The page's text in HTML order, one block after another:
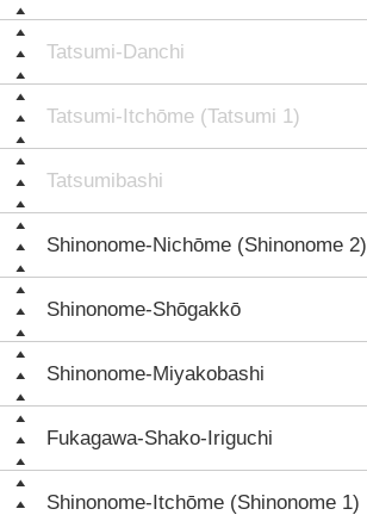
Tatsumi-Danchi
Tatsumi-Itchōme (Tatsumi 1)
Tatsumibashi
Shinonome-Nichōme (Shinonome 2)
Shinonome-Shōgakkō
Shinonome-Miyakobashi
Fukagawa-Shako-Iriguchi
Shinonome-Itchōme (Shinonome 1)